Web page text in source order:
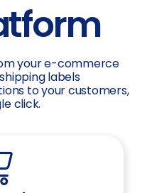
your e-commerce
labels
to your customers,
click.